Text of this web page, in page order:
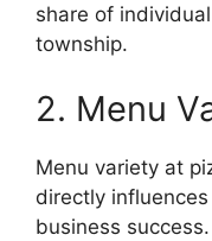
share of
township.
2. Menu
Menu variety at
directly
business